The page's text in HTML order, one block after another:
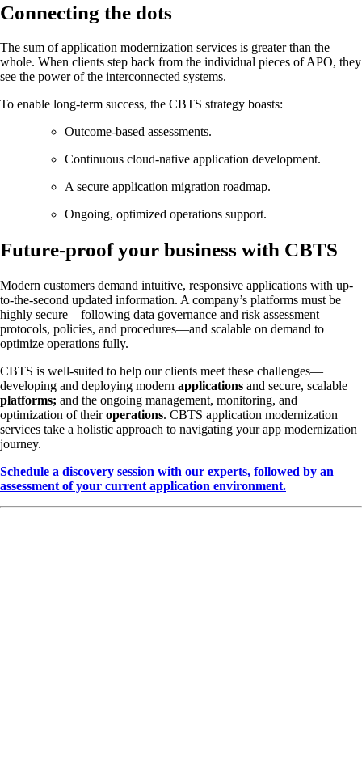
Connecting the dots
The sum of application modernization services is greater than the
whole. When clients step back from the individual pieces of APO, they
see the power of the interconnected systems.
To enable long-term success, the CBTS strategy boasts:
Outcome-based assessments.
Continuous cloud-native application development.
A secure application migration roadmap.
Ongoing, optimized operations support.
Future-proof your business with CBTS
Modern customers demand intuitive, responsive applications with up-
to-the-second updated information. A company’s platforms must be
highly secure—following data governance and risk assessment
protocols, policies, and procedures—and scalable on demand to
optimize operations fully.
CBTS is well-suited to help our clients meet these challenges—
developing and deploying modern applications and secure, scalable
platforms; and the ongoing management, monitoring, and
optimization of theiroperations. CBTS application modernization
services take a holistic approach to navigating your app modernization
journey.
Schedule a discovery session with our experts, followed by an
assessment of your current application environment.